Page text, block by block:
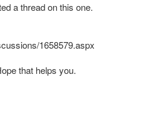
a thread on this one.
1658579.aspx
that helps you.